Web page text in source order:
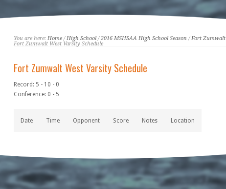
You are here: Home/High School/2016 MSHSAA High School Season /Fort Zumwalt
Fort Zumwalt West Varsity Schedule
Fort Zumwalt West Varsity Schedule
Record: 5 - 10 - 0
Conference: 0 - 5
Date Time Opponent Score Notes Location